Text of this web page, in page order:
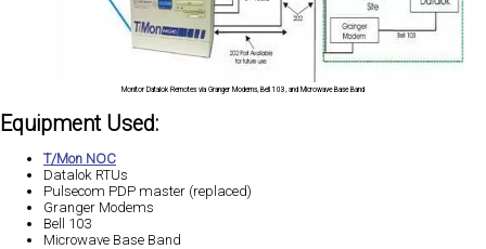
Monitor Datalok Remotes via Granger Modems, Bell 103, and Microwave Base Band
Equipment Used:
T/Mon NOC
Datalok RTUs
Pulsecom PDP master (replaced)
Granger Modems
Bell 103
Microwave Base Band